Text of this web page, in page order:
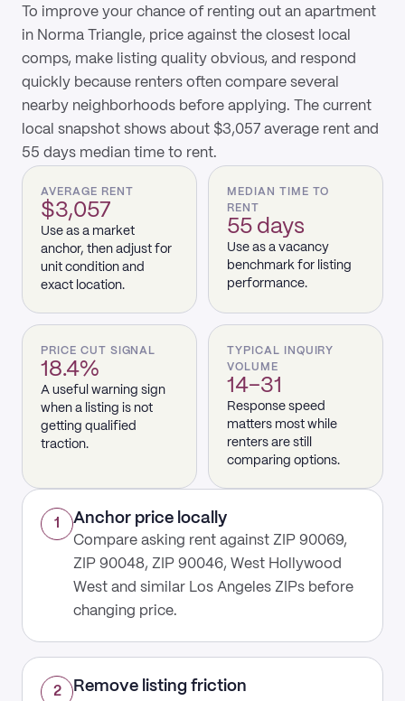
To improve your chance of renting out an apartment
in Norma Triangle, price against the closest local
comps, make listing quality obvious, and respond
quickly because renters often compare several
nearby neighborhoods before applying. The current
local snapshot shows about $3,057 average rent and
55 days median time to rent.
AVERAGE RENT
$3,057
Use as a market
anchor, then adjust for
unit condition and
exact location.
MEDIAN TIME TO
RENT
55 days
Use as a vacancy
benchmark for listing
performance.
PRICE CUT SIGNAL
18.4%
A useful warning sign
when a listing is not
getting qualified
traction.
TYPICAL INQUIRY
VOLUME
14–31
Response speed
matters most while
renters are still
comparing options.
1 Anchor price locally
Compare asking rent against ZIP 90069,
ZIP 90048, ZIP 90046, West Hollywood
West and similar Los Angeles ZIPs before
changing price.
2 Remove listing friction